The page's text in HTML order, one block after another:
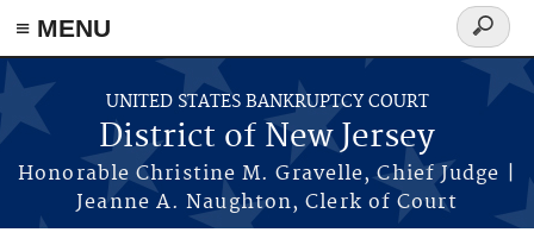
Skip to main content
≡ MENU
UNITED STATES BANKRUPTCY COURT
District of New Jersey
Honorable Christine M. Gravelle, Chief Judge |
Jeanne A. Naughton, Clerk of Court
Search
form